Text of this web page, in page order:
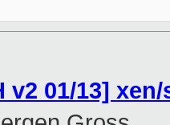
v2 01/13]